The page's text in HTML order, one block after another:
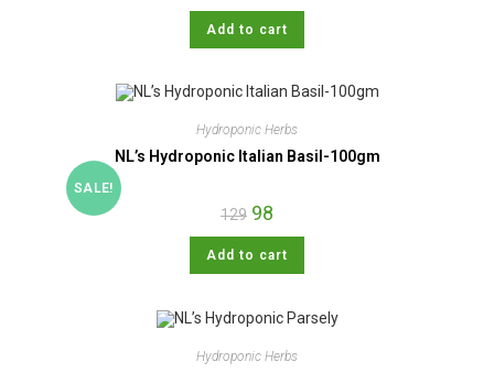
Add to cart
SALE!
Hydroponic Herbs
NL’s Hydroponic Italian Basil-100gm
129 98
Add to cart
Hydroponic Herbs